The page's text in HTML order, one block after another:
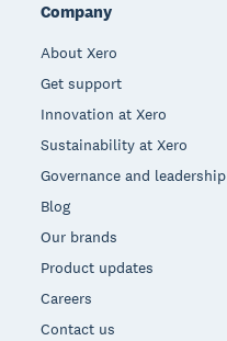
Company
About Xero
Get support
Innovation at Xero
Sustainability at Xero
Governance and leadership
Blog
Our brands
Product updates
Careers
Contact us